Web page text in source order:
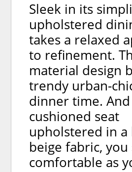
Sleek in its
upholstered
takes a relaxed
to refinement.
material design
trendy urban-
dinner time.
cushioned seat
upholstered in a
beige fabric, you
comfortable as